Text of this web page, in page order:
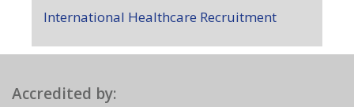
International Healthcare Recruitment
Accredited by: